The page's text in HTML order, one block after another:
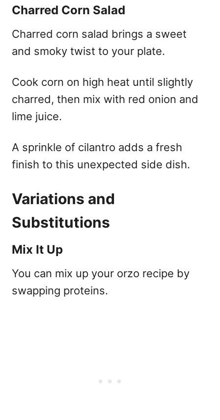
Charred Corn Salad
Charred corn salad brings a sweet
and smoky twist to your plate.
Cook corn on high heat until slightly
charred, then mix with red onion and
lime juice.
A sprinkle of cilantro adds a fresh
finish to this unexpected side dish.
Variations and
Substitutions
Mix It Up
You can mix up your orzo recipe by
swapping proteins.